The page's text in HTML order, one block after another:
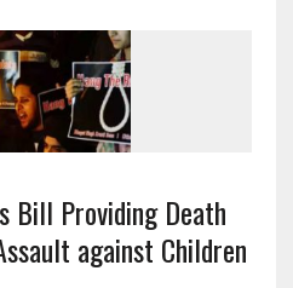
Bill Providing Death
against Children